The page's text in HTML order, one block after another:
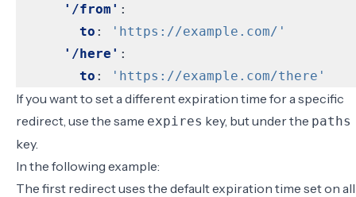
'/from' :
to :
'https://example.com/'
'/here' :
to : 'https://example.com/there'
If you want to set a different expiration time for a specific
redirect, use the same expires key, but under the paths
key.
In the following example:
The first redirect uses the default expiration time set on all